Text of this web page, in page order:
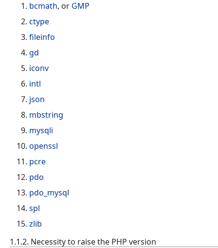
bcmath, or GMP
ctype
fileinfo
gd
iconv
intl
json
mbstring
mysqli
openssl
pcre
pdo
pdo_mysql
spl
zlib
1.1.2. Necessity to raise the PHP version